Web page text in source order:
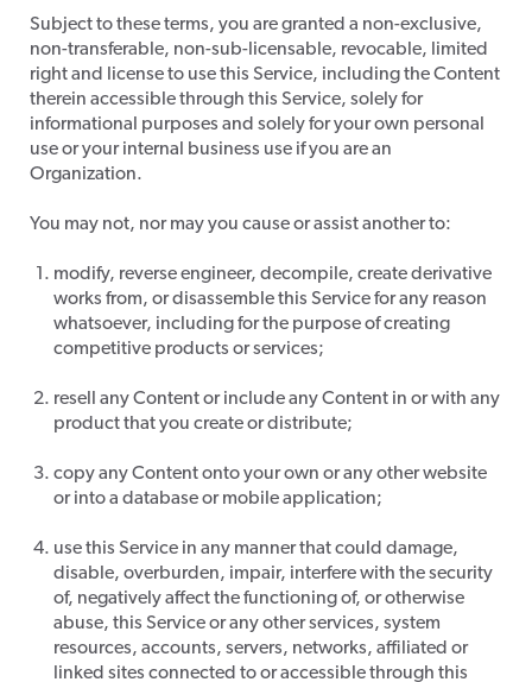
​Subject to these terms, you are granted a non-exclusive,
non-transferable, non-sub-licensable, revocable, limited
right and license to use this Service, including the Content
therein accessible through this Service, solely for
informational purposes and solely for your own personal
use or your internal business use if you are an
Organization.
​You may not, nor may you cause or assist another to:
modify, reverse engineer, decompile, create derivative
works from, or disassemble this Service for any reason
whatsoever, including for the purpose of creating
competitive products or services;
resell any Content or include any Content in or with any
product that you create or distribute;
copy any Content onto your own or any other website
or into a database or mobile application;
use this Service in any manner that could damage,
disable, overburden, impair, interfere with the security
of, negatively affect the functioning of, or otherwise
abuse, this Service or any other services, system
resources, accounts, servers, networks, affiliated or
linked sites connected to or accessible through this